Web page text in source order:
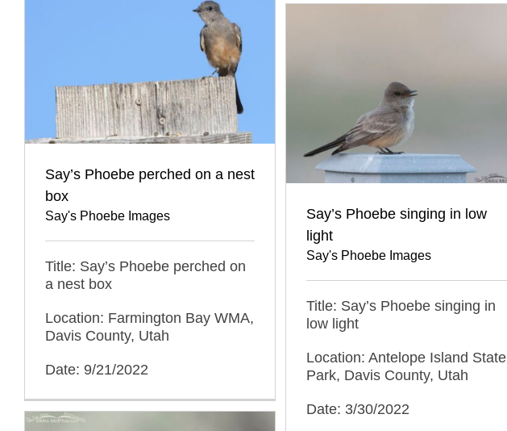
Say’s Phoebe perched on a nest
box
Say's Phoebe Images
Title: Say’s Phoebe perched on
a nest box
Location: Farmington Bay WMA,
Davis County, Utah
Date: 9/21/2022
Say’s Phoebe singing in low
light
Say's Phoebe Images
Title: Say’s Phoebe singing in
low light
Location: Antelope Island State
Park, Davis County, Utah
Date: 3/30/2022